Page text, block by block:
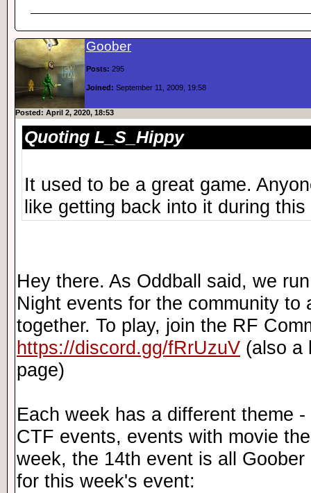
Goober
Posts: 295
Joined: September 11, 2009, 19:58
Posted: April 2, 2020, 18:53
Quoting L_S_Hippy
It used to be a great game.
like getting back into it during
Hey there. As Oddball said, we
Night events for the community to
together. To play, join the RF
https://discord.gg/fRrUzuV (also a
page)
Each week has a different theme
CTF events, events with movie
week, the 14th event is all
for this week's event: